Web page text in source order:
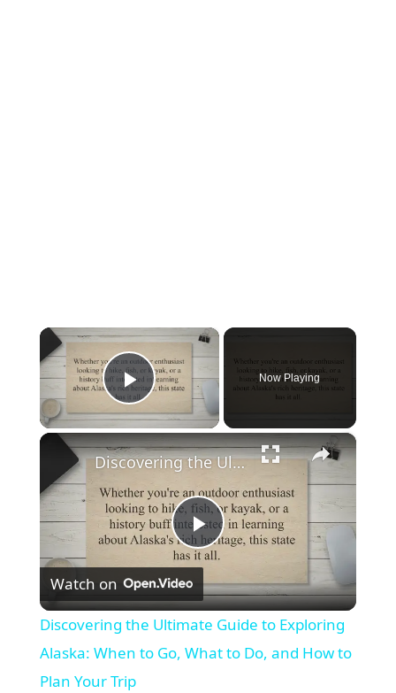
×
Play Video
Now Playing
×
Play
Video
Discovering the Ultimate Guide to Exploring Alaska: When to Go, What to Do, and How to Plan Your Trip
Watch on
Discovering the Ultimate Guide to Exploring
Alaska: When to Go, What to Do, and How to
Plan Your Trip